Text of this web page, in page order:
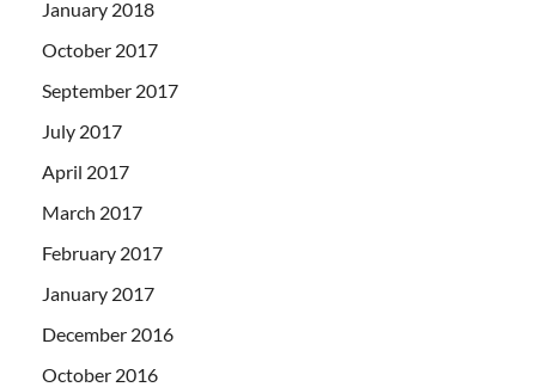
January 2018
October 2017
September 2017
July 2017
April 2017
March 2017
February 2017
January 2017
December 2016
October 2016